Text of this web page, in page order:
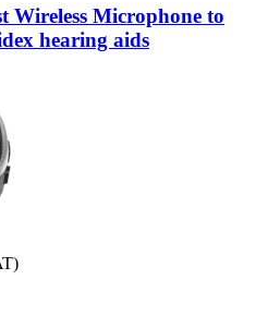
Wireless Microphone to
hearing aids